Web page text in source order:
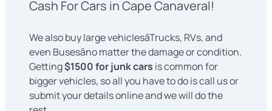
Cash For Cars in Cape Canaveral!
We also buy large vehiclesâTrucks, RVs, and
even Busesâno matter the damage or condition.
Getting$1500 for junk cars is common for
bigger vehicles, so all you have to do is call us or
submit your details online and we will do the